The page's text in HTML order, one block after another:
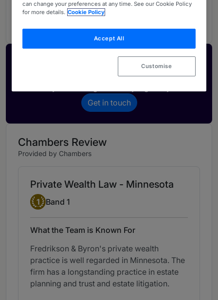
04Ranked Individuals
Activate your profile
Showcase what sets your firm apart and elevate
Get in touch
Chambers Review
Provided by Chambers
Private Wealth Law - Minnesota
Band 1
1 Band 1
What the Team is Known For
Fredrikson & Byron's private wealth
practice is well regarded in Minnesota. The
firm has a longstanding practice in estate
planning and trust and estate litigation.
can change your preferences at any time. See our Cookie Policy
for more details. Cookie Policy
Accept All
Customise